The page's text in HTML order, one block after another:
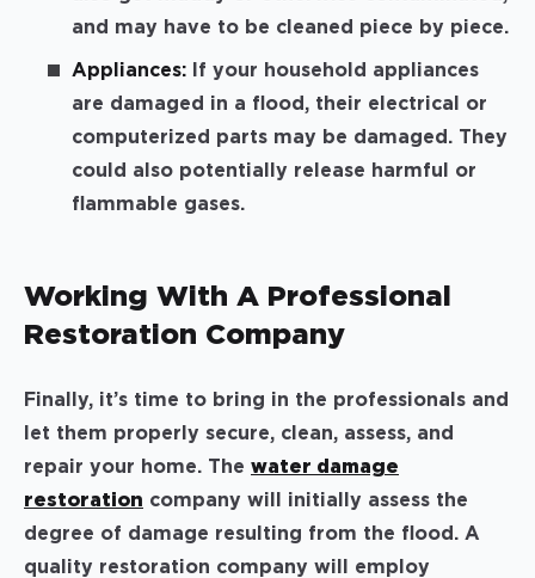
and may have to be cleaned piece by piece.
Appliances: If your household appliances
are damaged in a flood, their electrical or
computerized parts may be damaged. They
could also potentially release harmful or
flammable gases.
Working With A Professional
Restoration Company
Finally, it’s time to bring in the professionals and
let them properly secure, clean, assess, and
repair your home. The water damage
restoration company will initially assess the
degree of damage resulting from the flood. A
quality restoration company will employ